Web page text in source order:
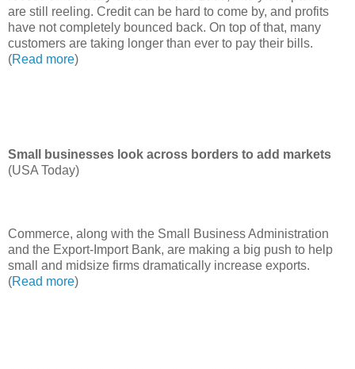
are still reeling. Credit can be hard to come by, and profits
have not completely bounced back. On top of that, many
customers are taking longer than ever to pay their bills.
(Read more)
Small businesses look across borders to add markets
(USA Today)
Commerce, along with the Small Business Administration
and the Export-Import Bank, are making a big push to help
small and midsize firms dramatically increase exports.
(Read more)